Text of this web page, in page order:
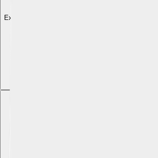
Explore with ChatDino